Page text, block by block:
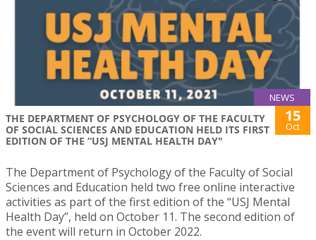
NEWS
THE DEPARTMENT OF PSYCHOLOGY OF THE FACULTY
OF SOCIAL SCIENCES AND EDUCATION HELD ITS FIRST
EDITION OF THE “USJ MENTAL HEALTH DAY"
15
Oct
The Department of Psychology of the Faculty of Social
Sciences and Education held two free online interactive
activities as part of the first edition of the “USJ Mental
Health Day”, held on October 11. The second edition of
the event will return in October 2022.